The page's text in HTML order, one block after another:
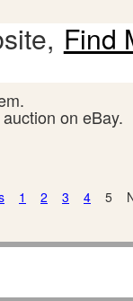
Find
on eBay.
1 2 3 4 5